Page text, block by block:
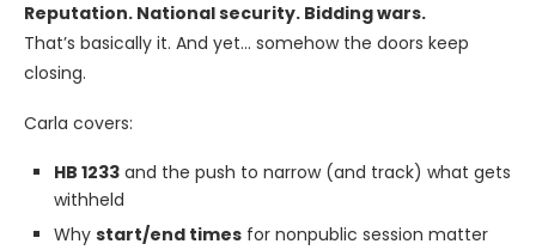
Reputation. National security. Bidding wars.
That’s basically it. And yet… somehow the doors keep
closing.
Carla covers:
HB 1233 and the push to narrow (and track) what gets
withheld
Why start/end times for nonpublic session matter